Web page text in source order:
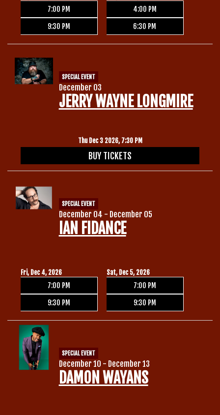
7:00 PM
9:30 PM
4:00 PM
6:30 PM
SPECIAL EVENT
December 03
JERRY WAYNE LONGMIRE
Thu Dec 3 2026, 7:30 PM
BUY TICKETS
SPECIAL EVENT
December 04 - December 05
IAN FIDANCE
Fri, Dec 4, 2026
7:00 PM
9:30 PM
Sat, Dec 5, 2026
7:00 PM
9:30 PM
SPECIAL EVENT
December 10 - December 13
DAMON WAYANS